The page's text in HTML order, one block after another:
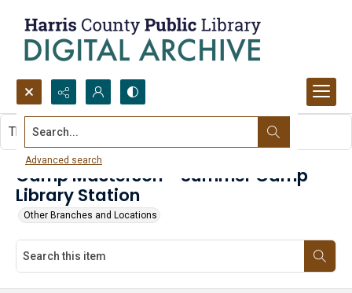
Search...
Advanced search
Camp Masterson - Summer Camp
Library Station
Other Branches and Locations
This item contains no images.